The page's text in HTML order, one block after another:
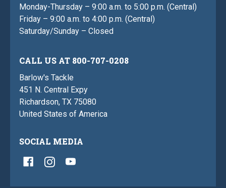
Monday-Thursday – 9:00 a.m. to 5:00 p.m. (Central)
Friday – 9:00 a.m. to 4:00 p.m. (Central)
Saturday/Sunday – Closed
CALL US AT 800-707-0208
Barlow's Tackle
451 N. Central Expy
Richardson, TX 75080
United States of America
SOCIAL MEDIA